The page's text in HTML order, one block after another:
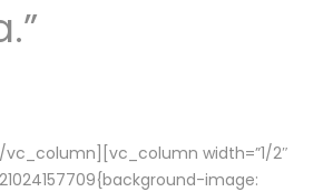
width=”1/2″
image: